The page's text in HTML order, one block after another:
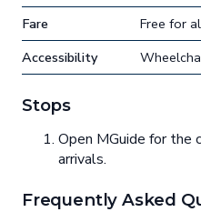
Fare
Free for
Accessibility
Stops
Open MGuide for the
arrivals.
Frequently Asked